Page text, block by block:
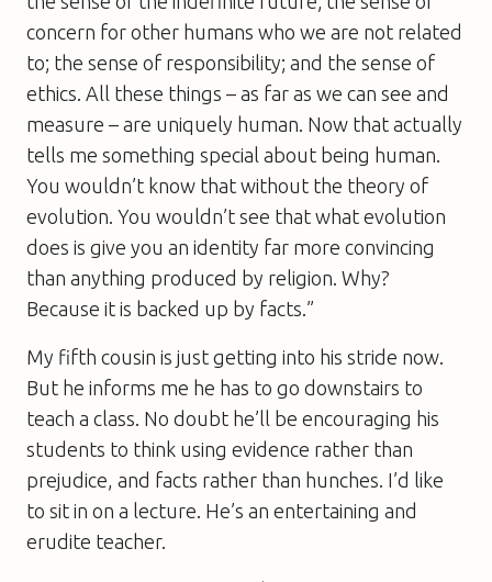
concern for other humans who we are not related
to; the sense of responsibility; and the sense of
ethics. All these things – as far as we can see and
measure – are uniquely human. Now that actually
tells me something special about being human.
You wouldn’t know that without the theory of
evolution. You wouldn’t see that what evolution
does is give you an identity far more convincing
than anything produced by religion. Why?
Because it is backed up by facts.”
My fifth cousin is just getting into his stride now.
But he informs me he has to go downstairs to
teach a class. No doubt he’ll be encouraging his
students to think using evidence rather than
prejudice, and facts rather than hunches. I’d like
to sit in on a lecture. He’s an entertaining and
erudite teacher.